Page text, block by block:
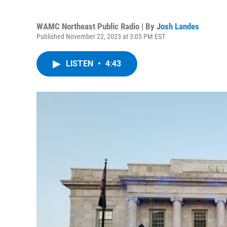
WAMC Northeast Public Radio | By Josh Landes
Published November 22, 2023 at 3:05 PM EST
LISTEN • 4:43